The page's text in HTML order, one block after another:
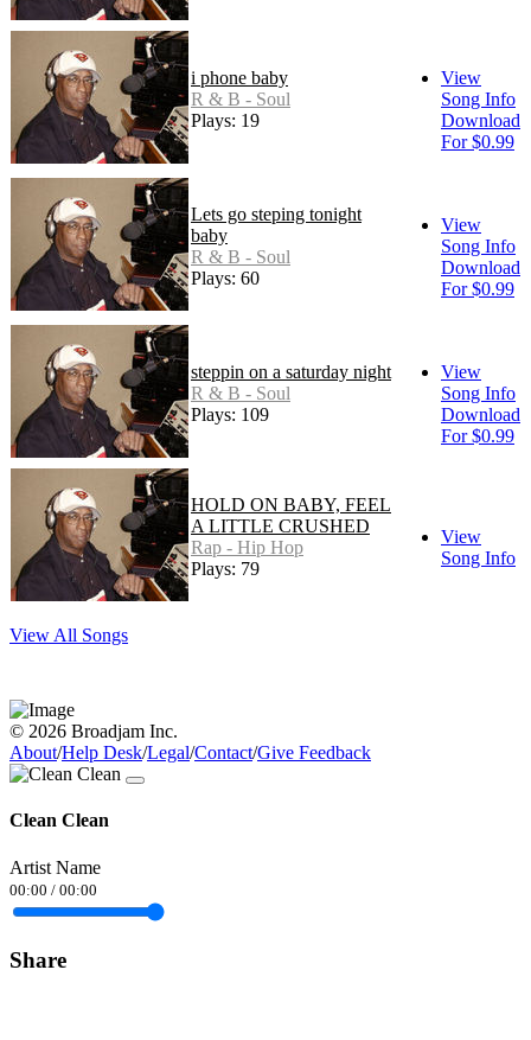
i phone baby
R & B - Soul
Plays: 19
View
Song Info
Download
For $0.99
Lets go steping tonight
baby
R & B - Soul
Plays: 60
View
Song Info
Download
For $0.99
steppin on a saturday night
R & B - Soul
Plays: 109
View
Song Info
Download
For $0.99
HOLD ON BABY, FEEL
A LITTLE CRUSHED
Rap - Hip Hop
Plays: 79
View
Song Info
View All Songs
© 2026 Broadjam Inc.
About/Help Desk/Legal/Contact/Give Feedback
Clean Clean
Artist Name
00:00 / 00:00
Share